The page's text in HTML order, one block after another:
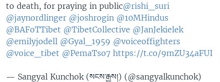
to death, for praying in public@rishi_suri
@jaynordlinger @joshrogin @10MHindus
@BAFoTTibet @TibetCollective @JanJekielek
@emilyjodell @Gyal_1959 @voiceoffighters
@voice_tibet @PemaTso7 https://t.co/9mZU34aFUI
— Sangyal Kunchok (སངས་རྒྱས།) (@sangyalkunchok)